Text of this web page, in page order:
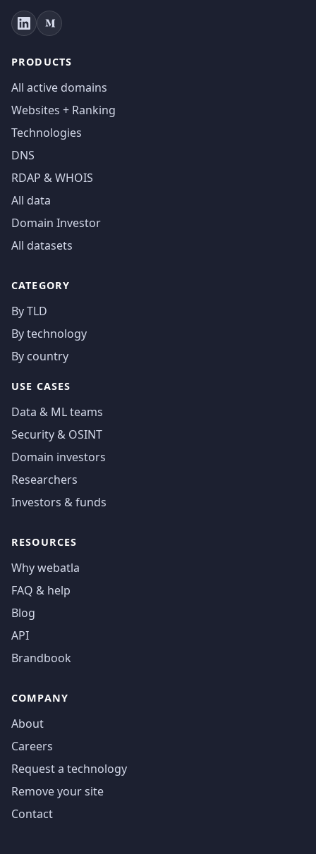
PRODUCTS
All active domains
Websites + Ranking
Technologies
DNS
RDAP & WHOIS
All data
Domain Investor
All datasets
CATEGORY
By TLD
By technology
By country
USE CASES
Data & ML teams
Security & OSINT
Domain investors
Researchers
Investors & funds
RESOURCES
Why webatla
FAQ & help
Blog
API
Brandbook
COMPANY
About
Careers
Request a technology
Remove your site
Contact